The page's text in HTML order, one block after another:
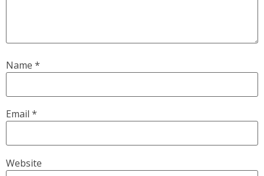
Name *
Email *
Website